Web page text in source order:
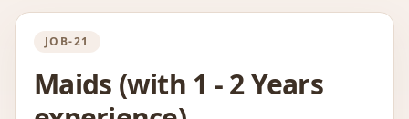
JOB-21
Maids (with 1 - 2 Years